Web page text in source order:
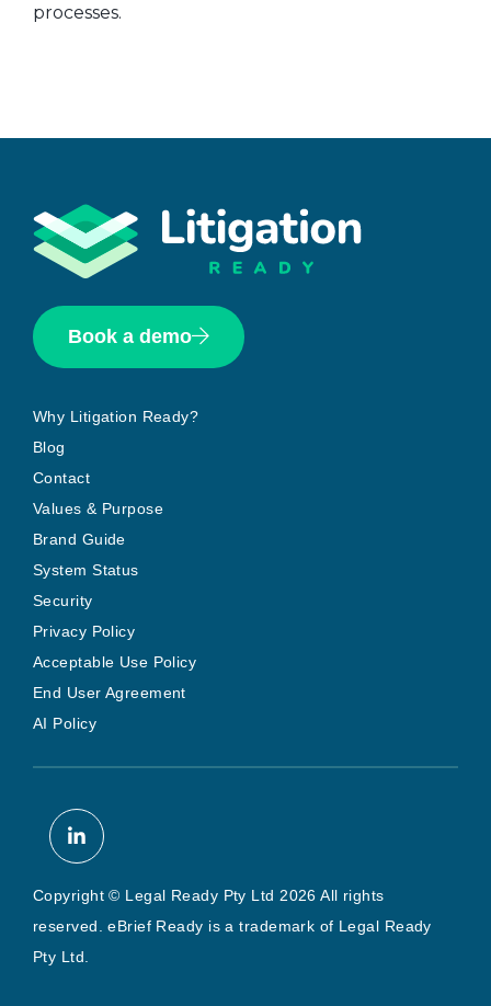
processes.
Book a demo
Why Litigation Ready?
Blog
Contact
Values & Purpose
Brand Guide
System Status
Security
Privacy Policy
Acceptable Use Policy
End User Agreement
AI Policy
Copyright © Legal Ready Pty Ltd 2026 All rights
reserved. eBrief Ready is a trademark of Legal Ready
Pty Ltd.